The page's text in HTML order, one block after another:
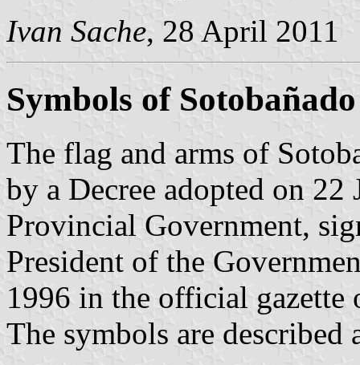
Ivan Sache, 28 April 2011
Symbols of
The flag and arms of
by a Decree adopted on
Provincial Government,
President of the
1996 in the official
The symbols are described